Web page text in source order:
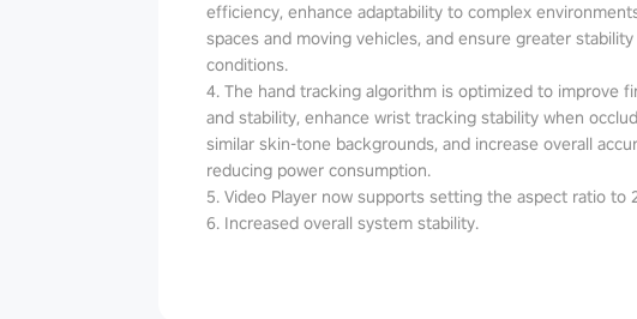
efficiency, enhance adaptability to complex
spaces and moving vehicles, and ensure greater
conditions.
4. The hand tracking algorithm is optimized to improve
and stability, enhance wrist tracking stability when
similar skin-tone backgrounds, and increase overall
reducing power consumption.
5. Video Player now supports setting the aspect ratio to
6. Increased overall system stability.